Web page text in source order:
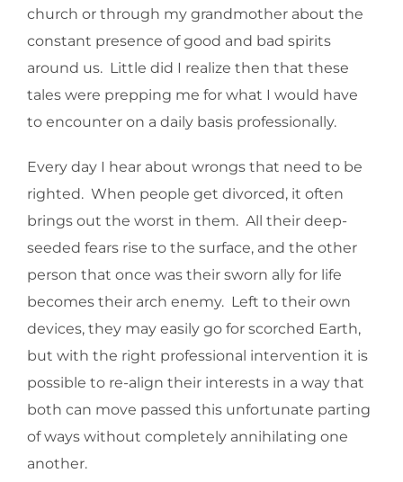
church or through my grandmother about the
constant presence of good and bad spirits
around us. Little did I realize then that these
tales were prepping me for what I would have
to encounter on a daily basis professionally.
Every day I hear about wrongs that need to be
righted. When people get divorced, it often
brings out the worst in them. All their deep-
seeded fears rise to the surface, and the other
person that once was their sworn ally for life
becomes their arch enemy. Left to their own
devices, they may easily go for scorched Earth,
but with the right professional intervention it is
possible to re-align their interests in a way that
both can move passed this unfortunate parting
of ways without completely annihilating one
another.